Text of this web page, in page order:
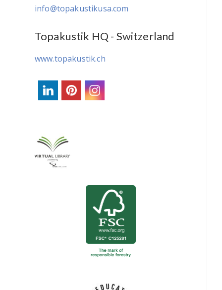
info@topakustikusa.com
Topakustik HQ - Switzerland
www.topakustik.ch